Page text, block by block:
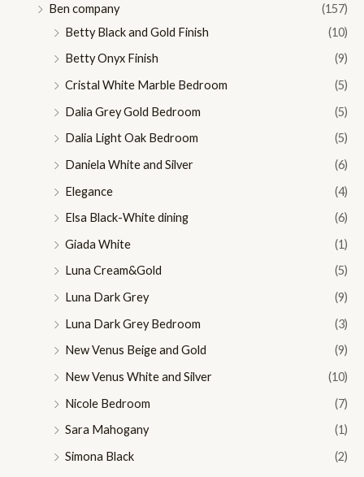
Ben company
(157)
Betty Black and Gold Finish
(10)
Betty Onyx Finish
(9)
Cristal White Marble Bedroom
(5)
Dalia Grey Gold Bedroom
(5)
Dalia Light Oak Bedroom
(5)
Daniela White and Silver
(6)
Elegance
(4)
Elsa Black-White dining
(6)
Giada White
(1)
Luna Cream&Gold
(5)
Luna Dark Grey
(9)
Luna Dark Grey Bedroom
(3)
New Venus Beige and Gold
(9)
New Venus White and Silver
(10)
Nicole Bedroom
(7)
Sara Mahogany
(1)
Simona Black
(2)